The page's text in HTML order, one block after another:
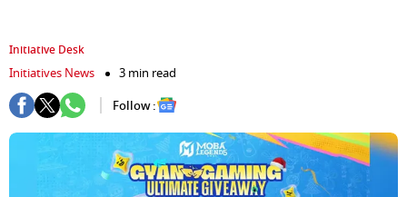
Initiative Desk
Initiatives News
3 min read
Follow :